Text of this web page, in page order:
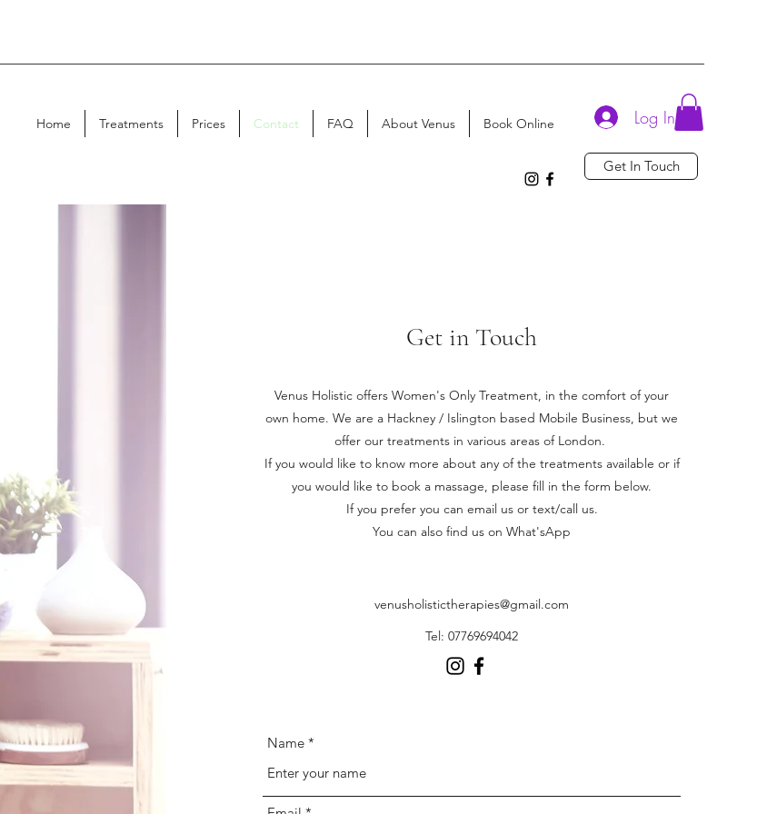
Home Treatments Prices Contact FAQ About Venus Book Online Log In
Get In Touch
Get in Touch
Venus Holistic offers Women's Only Treatment, in the comfort of your
own home. We are a Hackney / Islington based Mobile Business, but we
offer our treatments in various areas of London.
If you would like to know more about any of the treatments available or if
you would like to book a massage, please fill in the form below.
If you prefer you can email us or text/call us.
You can also find us on What'sApp
venusholistictherapies@gmail.com
Tel: 07769694042
Name